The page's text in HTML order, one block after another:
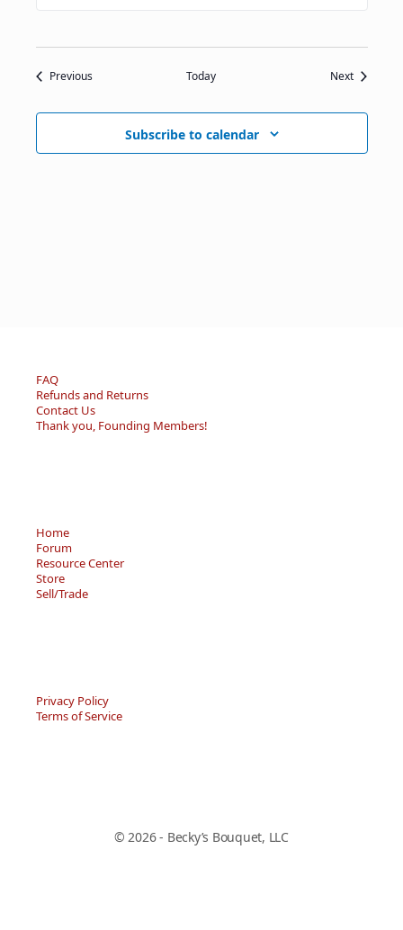
PreviousEvents Today NextEvents
Subscribe to calendar
FAQ
Refunds and Returns
Contact Us
Thank you, Founding Members!
Home
Forum
Resource Center
Store
Sell/Trade
Privacy Policy
Terms of Service
© 2026 - Becky’s Bouquet, LLC